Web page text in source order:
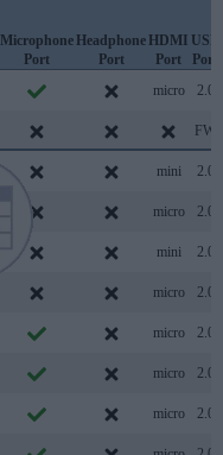
Microphone
Port
Headphone
Port
HDMI
Port
USB
Port
micro 2.0
FW
mini 2.0
micro 2.0
mini 2.0
micro 2.0
micro 2.0
micro 2.0
micro 2.0